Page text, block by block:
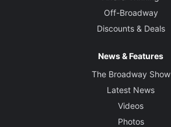
Off-Broadway
Discounts & Deals
News & Features
The Broadway Show
Latest News
Videos
Photos